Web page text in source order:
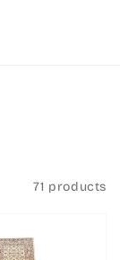
71 products